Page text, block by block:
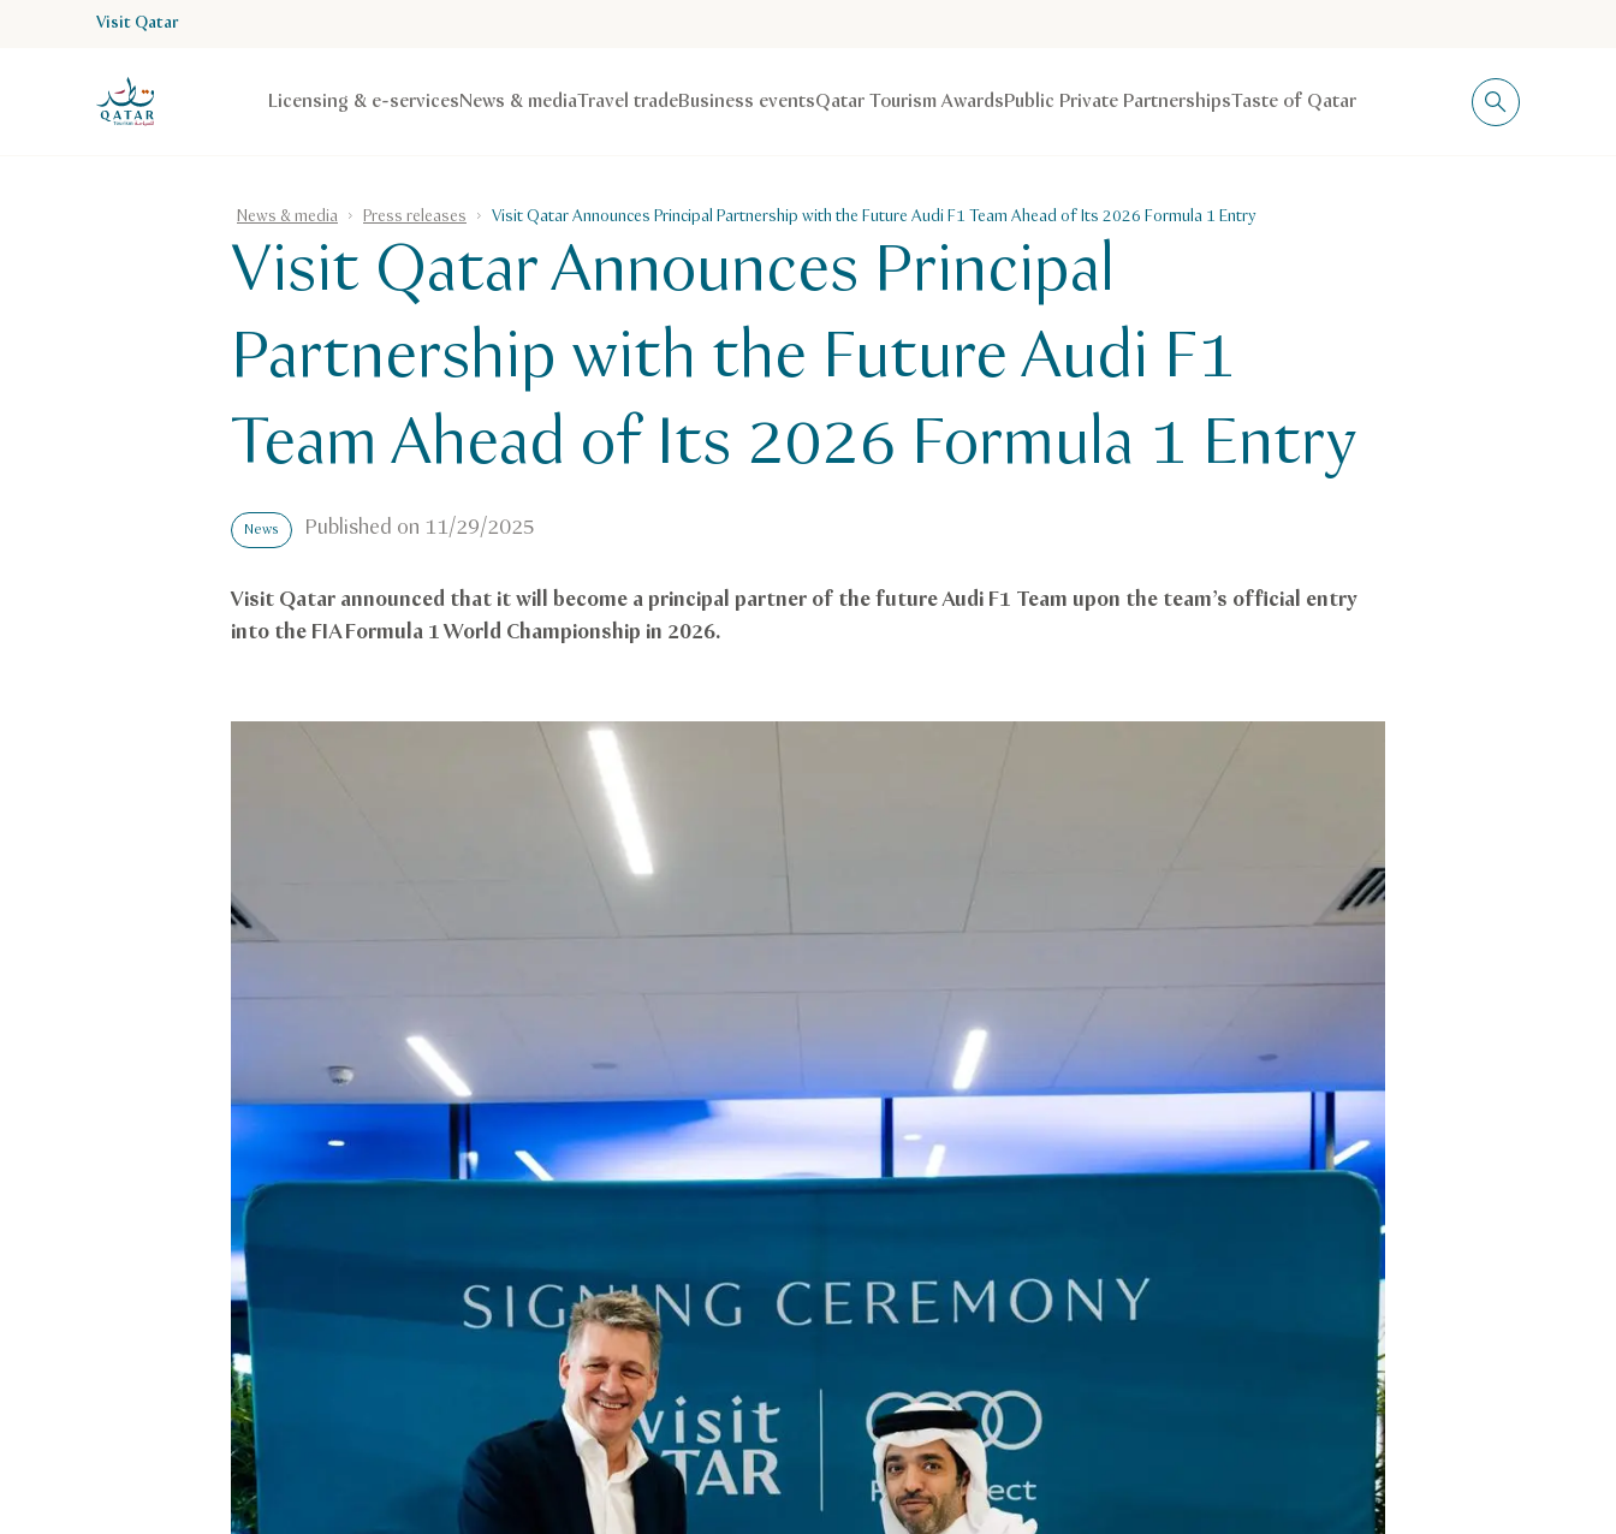
VisitQatar Homepage
Visit Qatar
Licensing & e-servicesNews & mediaTravel tradeBusiness eventsQatar Tourism AwardsPublic Private PartnershipsTaste of Qatar
News & media Press releases Visit Qatar Announces Principal Partnership with the Future Audi F1 Team Ahead of Its 2026 Formula 1 Entry
Visit Qatar Announces Principal
Partnership with the Future Audi F1
Team Ahead of Its 2026 Formula 1 Entry
News Published on 11/29/2025
Visit Qatar announced that it will become a principal partner of the future Audi F1 Team upon the team’s official entry
into the FIA Formula 1 World Championship in 2026.